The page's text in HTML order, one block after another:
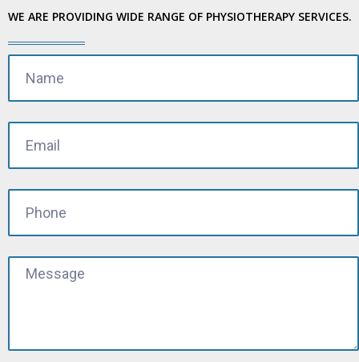
WE ARE PROVIDING WIDE RANGE OF PHYSIOTHERAPY SERVICES.